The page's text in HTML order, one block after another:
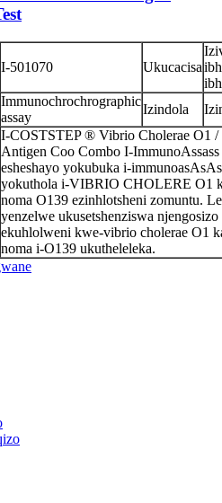
I-501070 Ukucacisa
Immunochrochrographic
assay
Izindola
I-COSTSTEP ® Vibrio Cholerae O1 /
Antigen Coo Combo I-ImmunoAssass
esheshayo yokubuka i-
yokuthola i-VIBRIO CHOLERE O1
noma O139 ezinhlotsheni zomuntu.
yenzelwe ukusetshenziswa njengosizo
ekuhlolweni kwe-vibrio cholerae O1
noma i-O139 ukutheleleka.